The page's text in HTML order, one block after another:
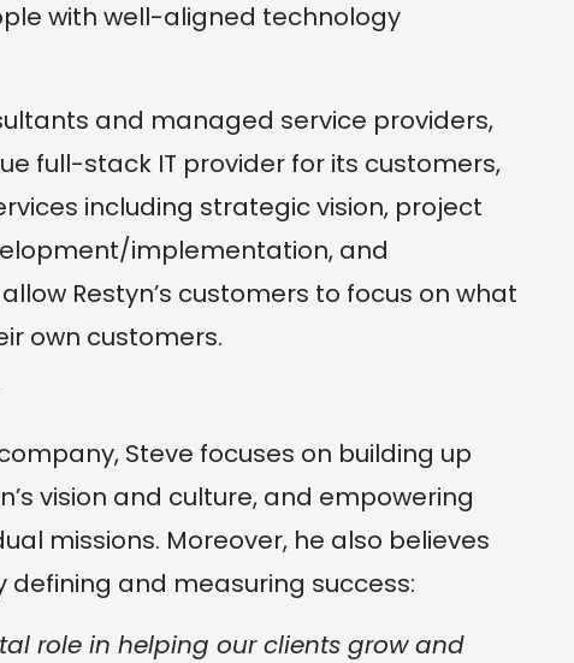
with well-aligned technology
and managed service providers,
full-stack IT provider for its customers,
including strategic vision, project
implementation, and
Restyn’s customers to focus on what
own customers.
Steve focuses on building up
vision and culture, and empowering
missions. Moreover, he also believes
defining and measuring success:
role in helping our clients grow and